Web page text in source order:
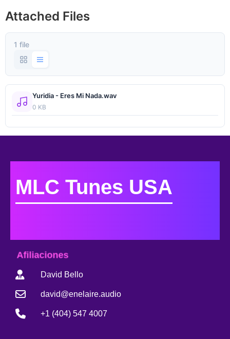
Attached Files
1 file
Yuridia - Eres Mi Nada.wav
0 KB
MLC Tunes USA
Afiliaciones
David Bello
david@enelaire.audio
+1 (404) 547 4007